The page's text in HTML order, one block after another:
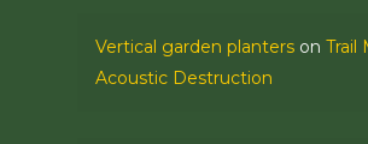
Vertical garden planters on Trail
Acoustic Destruction